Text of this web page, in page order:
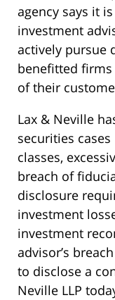
agency says it
investment
actively pursue
benefitted
of their
Lax & Neville
securities
classes,
breach of
disclosure
investment
investment
advisor’s
to disclose a
Neville LLP